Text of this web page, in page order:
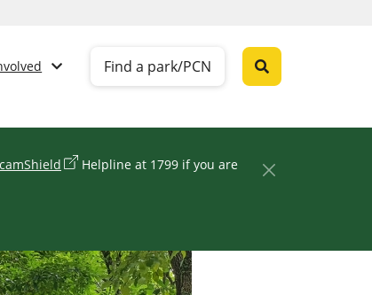
Find a park/PCN
Helpline at 1799 if you are